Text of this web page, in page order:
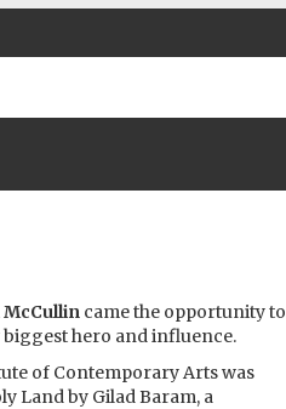
came the opportunity to
biggest hero and influence.
of Contemporary Artswas
Landby Gilad Baram, a